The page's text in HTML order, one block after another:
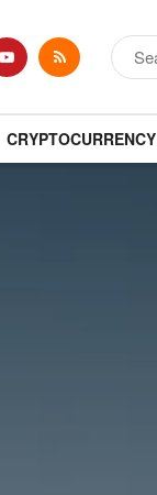
CRYPTOCURRENCY